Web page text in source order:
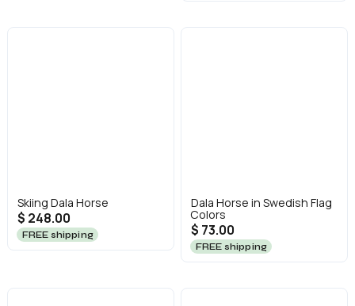
Skiing Dala Horse
$ 248.00
FREE shipping
Dala Horse in Swedish Flag
Colors
$ 73.00
FREE shipping